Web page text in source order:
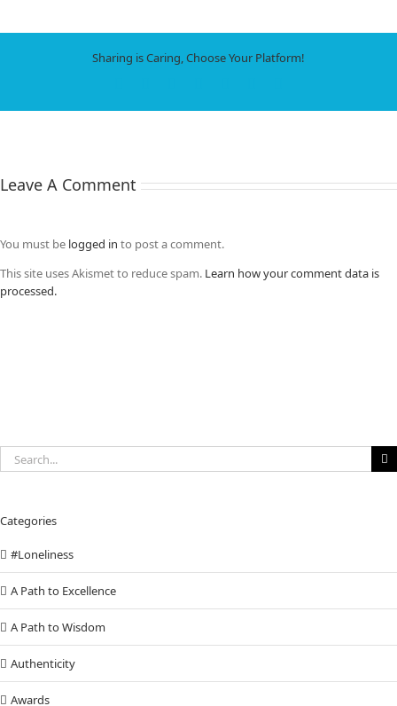
Sharing is Caring, Choose Your Platform!
Leave A Comment
You must be logged in to post a comment.
This site uses Akismet to reduce spam. Learn how your comment data is
processed.
Search
for:
Categories
#Loneliness
A Path to Excellence
A Path to Wisdom
Authenticity
Awards